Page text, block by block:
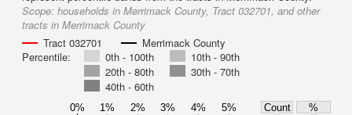
Scope: households in Merrimack County, Tract 032701, and other
tracts in Merrimack County
Tract 032701
Merrimack County
Percentile:
0th - 100th
10th - 90th
20th - 80th
30th - 70th
40th - 60th
0% 1% 2% 3% 4% 5% Count
%